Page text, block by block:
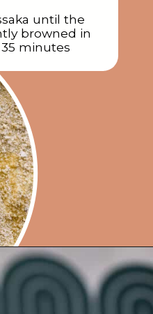
until the
browned in
minutes
https://rainbowplantlife.com/vegan-moussaka/?utm_source=google&utm_medium=web-stories&utm_campaign=vegan-moussaka/